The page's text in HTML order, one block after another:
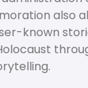
also
known